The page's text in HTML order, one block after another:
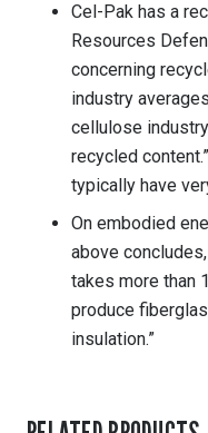
Cel-Pak has a
Resources
concerning
industry
cellulose
recycled
typically have
On embodied
above
takes more than
produce
insulation.”